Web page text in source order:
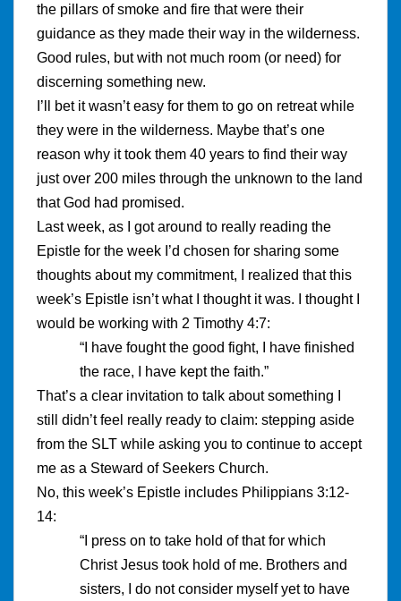
the pillars of smoke and fire that were their
guidance as they made their way in the wilderness.
Good rules, but with not much room (or need) for
discerning something new.
I’ll bet it wasn’t easy for them to go on retreat while
they were in the wilderness. Maybe that’s one
reason why it took them 40 years to find their way
just over 200 miles through the unknown to the land
that God had promised.
Last week, as I got around to really reading the
Epistle for the week I’d chosen for sharing some
thoughts about my commitment, I realized that this
week’s Epistle isn’t what I thought it was. I thought I
would be working with 2 Timothy 4:7:
“I have fought the good fight, I have finished
the race, I have kept the faith.”
That’s a clear invitation to talk about something I
still didn’t feel really ready to claim: stepping aside
from the SLT while asking you to continue to accept
me as a Steward of Seekers Church.
No, this week’s Epistle includes Philippians 3:12-
14:
“I press on to take hold of that for which
Christ Jesus took hold of me. Brothers and
sisters, I do not consider myself yet to have